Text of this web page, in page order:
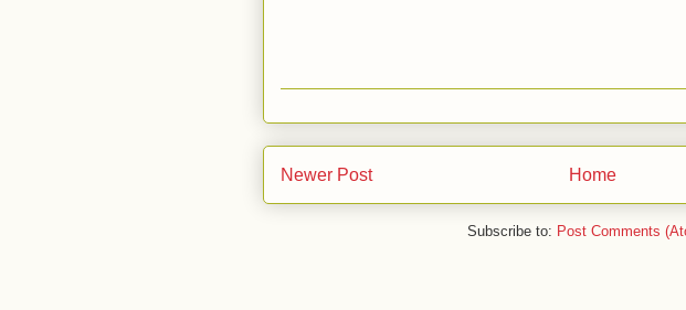
Newer Post Home
Subscribe to: Post Comments